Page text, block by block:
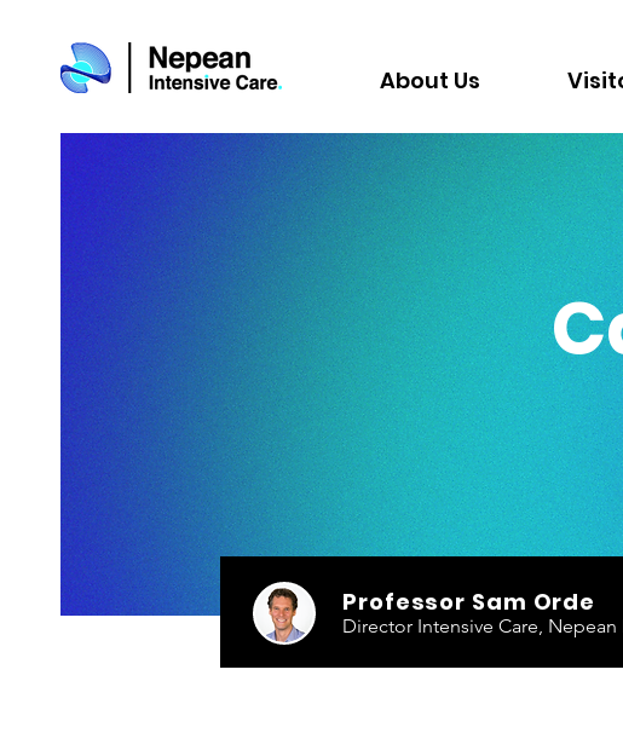
About Us
Professor Sam Orde
Director Intensive Care,